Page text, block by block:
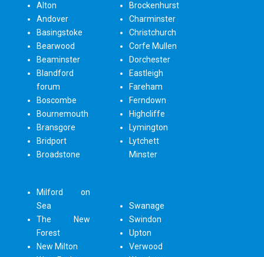
Alton
Andover
Basingstoke
Bearwood
Beaminster
Blandford
forum
Boscombe
Bournemouth
Bransgore
Bridport
Broadstone
Brockenhurst
Charminster
Christchurch
Corfe Mullen
Dorchester
Eastleigh
Fareham
Ferndown
Highcliffe
Lymington
Lytchett
Minster
Milford on
Sea
The New
Forest
New Milton
Swanage
Swindon
Upton
Verwood